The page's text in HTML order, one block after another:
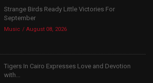
Strange Birds Ready Little Victories For
September
Music August 08, 2026
Tigers In Cairo Expresses Love and Devotion
with...